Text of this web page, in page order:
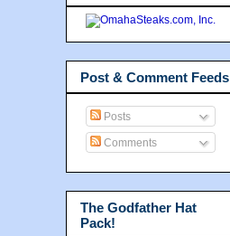
Post & Comment Feeds
Posts
Comments
The Godfather Hat
Pack!